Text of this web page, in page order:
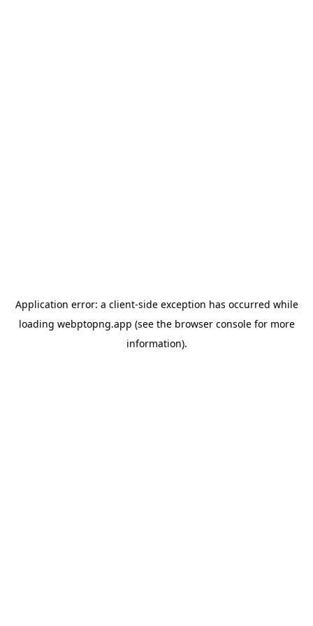
Application error: a client-side exception has occurred while
loading webptopng.app (see the browser consolefor more
information).